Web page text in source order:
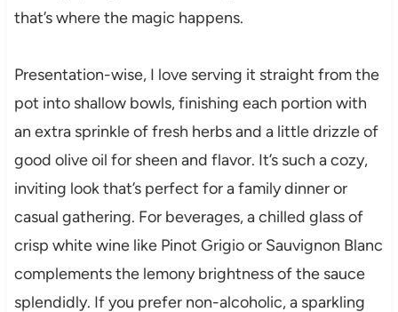
that’s where the magic happens.
Presentation-wise, I love serving it straight from the
pot into shallow bowls, finishing each portion with
an extra sprinkle of fresh herbs and a little drizzle of
good olive oil for sheen and flavor. It’s such a cozy,
inviting look that’s perfect for a family dinner or
casual gathering. For beverages, a chilled glass of
crisp white wine like Pinot Grigio or Sauvignon Blanc
complements the lemony brightness of the sauce
splendidly. If you prefer non-alcoholic, a sparkling